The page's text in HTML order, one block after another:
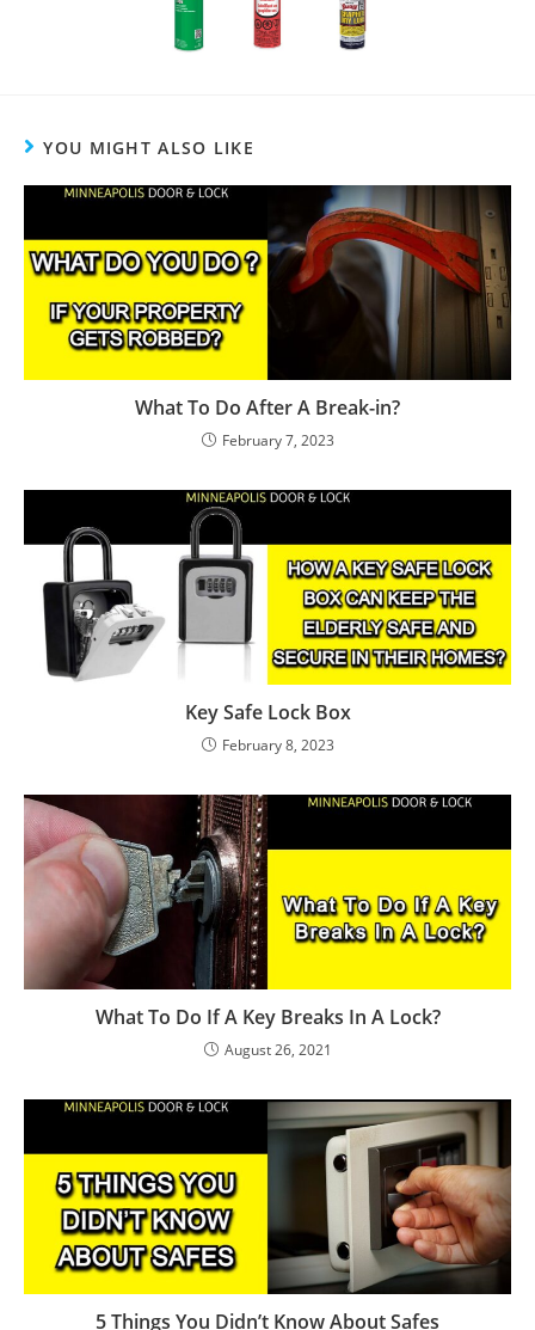
YOU MIGHT ALSO LIKE
What To Do After A Break-in?
February 7, 2023
Key Safe Lock Box
February 8, 2023
What To Do If A Key Breaks In A Lock?
August 26, 2021
5 Things You Didn’t Know About Safes